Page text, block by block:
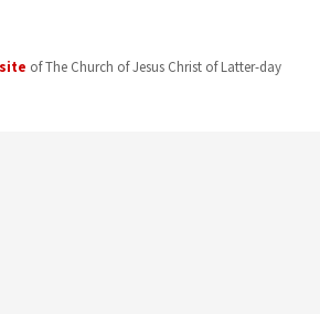
of The Church of Jesus Christ of Latter-day